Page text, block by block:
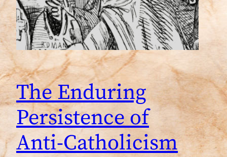
The Enduring
Persistence of
Anti-Catholicism